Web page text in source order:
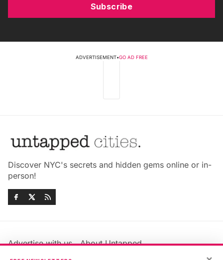
Subscribe
ADVERTISEMENT•GO AD FREE
Discover NYC's secrets and hidden gems online or in-
person!
Advertise with us
About Untapped
Jobs & Internships